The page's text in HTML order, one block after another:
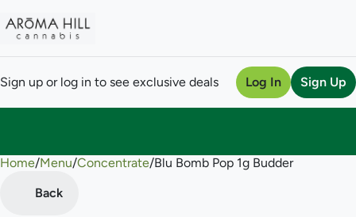
Sign up or log in to see exclusive deals Log In Sign Up
Home/Menu/Concentrate/Blu Bomb Pop 1g Budder
Back
0